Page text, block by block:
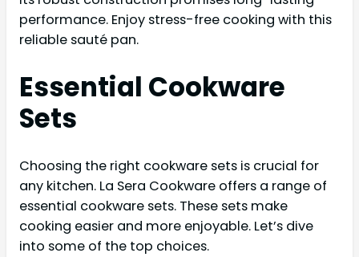
performance. Enjoy stress-free cooking with this
reliable sauté pan.
Essential Cookware
Sets
Choosing the right cookware sets is crucial for
any kitchen. La Sera Cookware offers a range of
essential cookware sets. These sets make
cooking easier and more enjoyable. Let’s dive
into some of the top choices.